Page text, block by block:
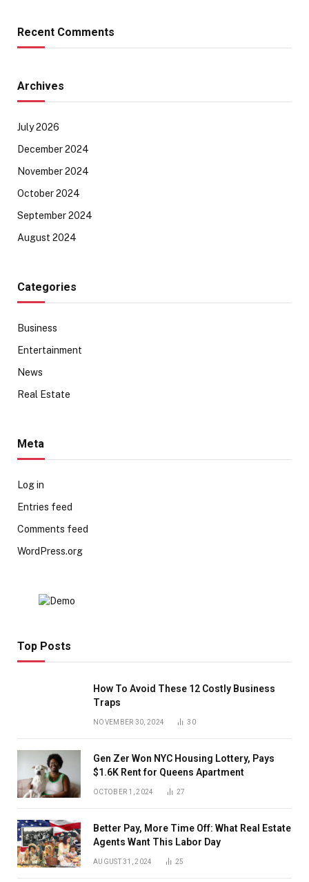
Recent Comments
Archives
July 2026
December 2024
November 2024
October 2024
September 2024
August 2024
Categories
Business
Entertainment
News
Real Estate
Meta
Log in
Entries feed
Comments feed
WordPress.org
Top Posts
How To Avoid These 12 Costly Business
Traps
NOVEMBER 30, 2024 30
Gen Zer Won NYC Housing Lottery, Pays
$1.6K Rent for Queens Apartment
OCTOBER 1, 2024 27
Better Pay, More Time Off: What Real Estate
Agents Want This Labor Day
AUGUST 31, 2024 25